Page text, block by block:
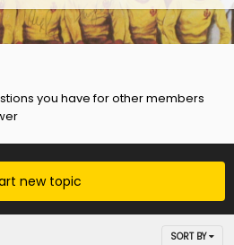
you have for other members
new topic
SORT BY